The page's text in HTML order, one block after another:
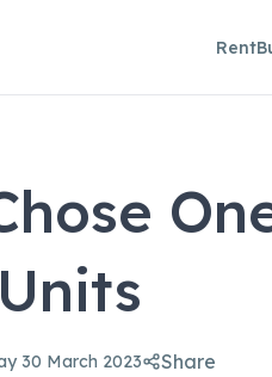
Rent
Units
30 March 2023 Share